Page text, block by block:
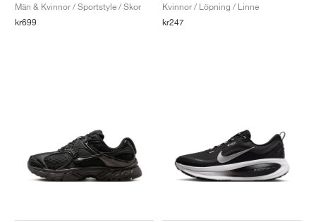
Män & Kvinnor / Sportstyle / Skor
kr699
Kvinnor / Löpning / Linne
kr247